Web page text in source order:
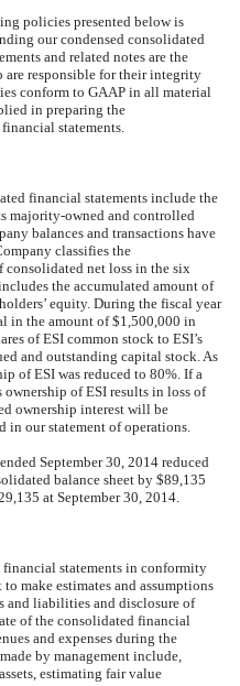
policies presented below is
our condensed consolidated
and related notes are the
are responsible for their integrity
conform to GAAP in all material
in preparing the
statements.
financial statements include the
majority-owned and controlled
balances and transactions have
classifies the
net loss in the six
the accumulated amount of
equity. During the fiscal year
in the amount of $1,500,000 in
of ESI common stock to ESI’s
and outstanding capital stock. As
of ESI was reduced to 80%. If a
of ESI results in loss of
ownership interest will be
in our statement of operations.
September 30, 2014 reduced
balance sheet by $89,135
at September 30, 2014.
financial statements in conformity
make estimates and assumptions
and liabilities and disclosure of
of the consolidated financial
and expenses during the
by management include,
estimating fair value